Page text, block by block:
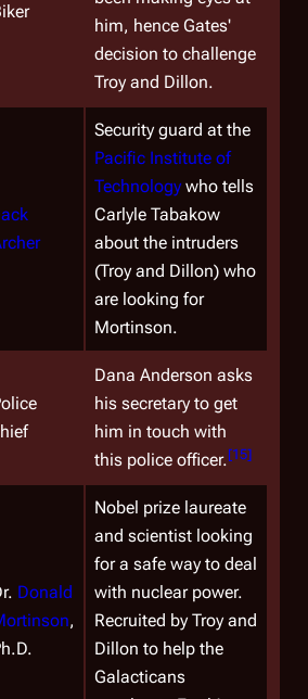
him, hence Gates'
decision to challenge
Troy and Dillon.
Security guard at the
Pacific Institute of
Technology who tells
Carlyle Tabakow
about the intruders
(Troy and Dillon) who
are looking for
Mortinson.
Dana Anderson asks
his secretary to get
him in touch with
this police officer.[15]
Donald
,
Nobel prize laureate
and scientist looking
for a safe way to deal
with nuclear power.
Recruited by Troy and
Dillon to help the
Galacticans